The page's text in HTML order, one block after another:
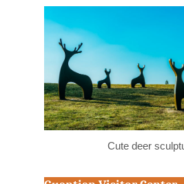
Cute deer